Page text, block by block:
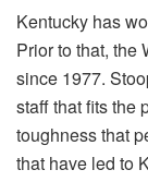
Kentucky has
Prior to that, the
since 1977.
staff that fits the
toughness that
that have led to